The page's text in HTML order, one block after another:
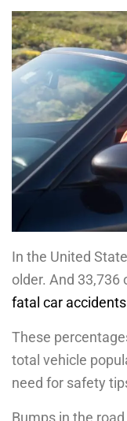
In the United
older. And 33,736
fatal car accidents
These
total vehicle
need for safety